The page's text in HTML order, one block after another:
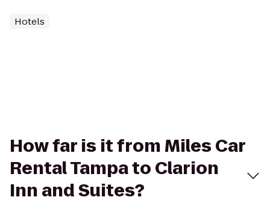
Hotels
How far is it from Miles Car
Rental Tampa to Clarion
Inn and Suites?